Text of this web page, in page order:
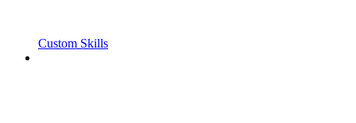
Custom Skills